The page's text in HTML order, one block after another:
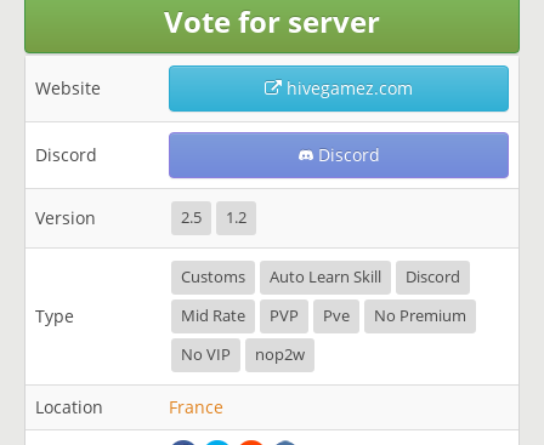
Vote for server
Website hivegamez.com
Discord Discord
Version 2.5 1.2
Type
Customs Auto Learn Skill
Discord
Mid Rate
PVP Pve
No Premium
No VIP
nop2w
Location France